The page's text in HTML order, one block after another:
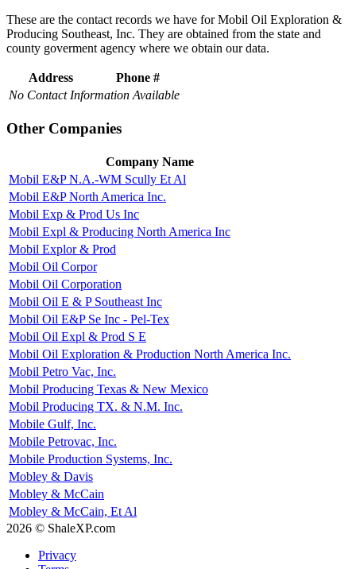
These are the contact records we have for Mobil Oil Exploration &
Producing Southeast, Inc. They are obtained from the state and
county goverment agency where we obtain our data.
Address
Phone #
No Contact Information Available
Other Companies
Company Name
Mobil E&P N.A.-WM Scully Et Al
Mobil E&P North America Inc.
Mobil Exp & Prod Us Inc
Mobil Expl & Producing North America Inc
Mobil Explor & Prod
Mobil Oil Corpor
Mobil Oil Corporation
Mobil Oil E & P Southeast Inc
Mobil Oil E&P Se Inc - Pel-Tex
Mobil Oil Expl & Prod S E
Mobil Oil Exploration & Production North America Inc.
Mobil Petro Vac, Inc.
Mobil Producing Texas & New Mexico
Mobil Producing TX. & N.M. Inc.
Mobile Gulf, Inc.
Mobile Petrovac, Inc.
Mobile Production Systems, Inc.
Mobley & Davis
Mobley & McCain
Mobley & McCain, Et Al
2026 © ShaleXP.com
Privacy